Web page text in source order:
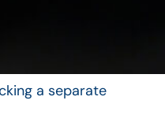
a separate